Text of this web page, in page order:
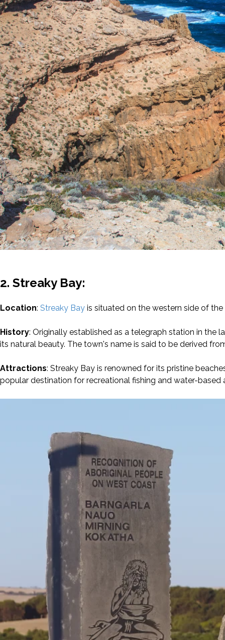
2. Streaky Bay:
Location: Streaky Bay is situated on the western side of
History: Originally established as a telegraph station in the
its natural beauty. The town's name is said to be derived
Attractions: Streaky Bay is renowned for its pristine
popular destination for recreational fishing and water-based